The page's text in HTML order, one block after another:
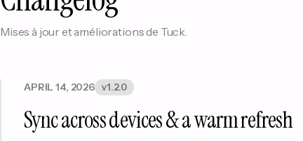
Mises à jour et améliorations de Tuck.
APRIL 14, 2026 v1.2.0
Sync across devices & a warm refresh